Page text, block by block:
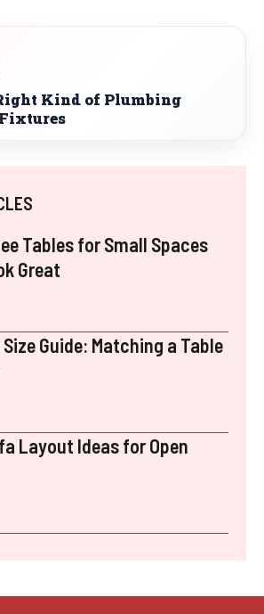
Kind of Plumbing
Tables for Small Spaces
Great
Guide: Matching a Table
Layout Ideas for Open